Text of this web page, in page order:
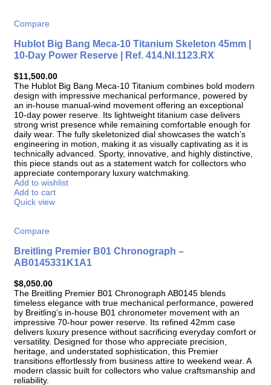
Compare
Hublot Big Bang Meca-10 Titanium Skeleton 45mm |
10-Day Power Reserve | Ref. 414.NI.1123.RX
$11,500.00
The Hublot Big Bang Meca-10 Titanium combines bold modern
design with impressive mechanical performance, powered by
an in-house manual-wind movement offering an exceptional
10-day power reserve. Its lightweight titanium case delivers
strong wrist presence while remaining comfortable enough for
daily wear. The fully skeletonized dial showcases the watch’s
engineering in motion, making it as visually captivating as it is
technically advanced. Sporty, innovative, and highly distinctive,
this piece stands out as a statement watch for collectors who
appreciate contemporary luxury watchmaking.
Add to wishlist
Add to cart
Quick view
Compare
Breitling Premier B01 Chronograph –
AB0145331K1A1
$8,050.00
The Breitling Premier B01 Chronograph AB0145 blends
timeless elegance with true mechanical performance, powered
by Breitling’s in-house B01 chronometer movement with an
impressive 70-hour power reserve. Its refined 42mm case
delivers luxury presence without sacrificing everyday comfort or
versatility. Designed for those who appreciate precision,
heritage, and understated sophistication, this Premier
transitions effortlessly from business attire to weekend wear. A
modern classic built for collectors who value craftsmanship and
reliability.